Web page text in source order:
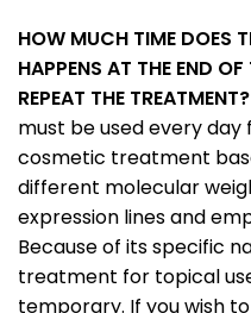
HOW MUCH TIME DOES
HAPPENS AT THE END
REPEAT THE TREATMENT?
must be used every day
cosmetic treatment
different molecular
expression lines and
Because of its specific
treatment for topical
temporary. If you wish